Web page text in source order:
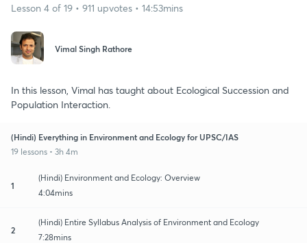
Lesson 4 of 19 • 911 upvotes • 14:53mins
Vimal Singh Rathore
In this lesson, Vimal has taught about Ecological Succession and
Population Interaction.
(Hindi) Everything in Environment and Ecology for UPSC/IAS
19 lessons • 3h 4m
1
(Hindi) Environment and Ecology: Overview
4:04mins
2
(Hindi) Entire Syllabus Analysis of Environment and Ecology
7:28mins